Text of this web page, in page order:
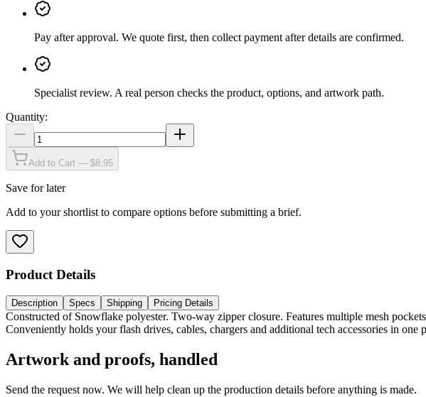
Pay after approval. We quote first, then collect payment after details are confirmed.
Specialist review. A real person checks the product, options, and artwork path.
Quantity:
Add to Cart — $8.95
Save for later
Add to your shortlist to compare options before submitting a brief.
Product Details
Description Specs Shipping Pricing Details
Constructed of Snowflake polyester. Two-way zipper closure. Features multiple mesh
Conveniently holds your flash drives, cables, chargers and additional tech accessories in
Artwork and proofs, handled
Send the request now. We will help clean up the production details before anything is made.